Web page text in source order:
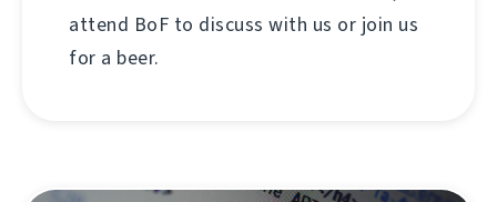
attend BoF to discuss with us or join us
for a beer.